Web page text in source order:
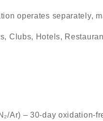
operates separately,
Clubs, Hotels,
Ar) – 30-day oxidation-